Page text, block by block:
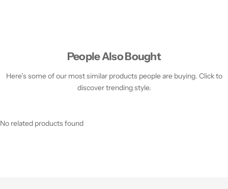
People Also Bought
Here’s some of our most similar products people are buying. Click to
discover trending style.
No related products found